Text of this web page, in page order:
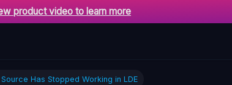
product video to learn more
Source Has Stopped Working in LDE